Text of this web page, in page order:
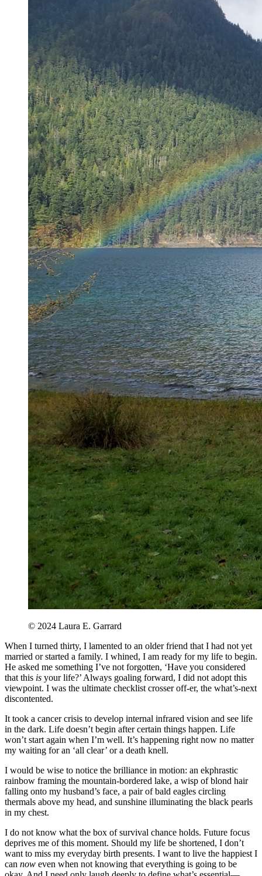
©️ 2024 Laura E. Garrard
When I turned thirty, I lamented to an older friend that I had not yet
married or started a family. I whined, I am ready for my life to begin.
He asked me something I’ve not forgotten, ‘Have you considered
that this is your life?’ Always goaling forward, I did not adopt this
viewpoint. I was the ultimate checklist crosser off-er, the what’s-next
discontented.
It took a cancer crisis to develop internal infrared vision and see life
in the dark. Life doesn’t begin after certain things happen. Life
won’t start again when I’m well. It’s happening right now no matter
my waiting for an ‘all clear’ or a death knell.
I would be wise to notice the brilliance in motion: an ekphrastic
rainbow framing the mountain-bordered lake, a wisp of blond hair
falling onto my husband’s face, a pair of bald eagles circling
thermals above my head, and sunshine illuminating the black pearls
in my chest.
I do not know what the box of survival chance holds. Future focus
deprives me of this moment. Should my life be shortened, I don’t
want to miss my everyday birth presents. I want to live the happiest I
can now even when not knowing that everything is going to be